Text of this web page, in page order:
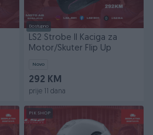
Dostupno
LS2 Strobe II Kaciga za
Motor/Skuter Flip Up
Novo
292 KM
prije 11 dana
PIK SHOP